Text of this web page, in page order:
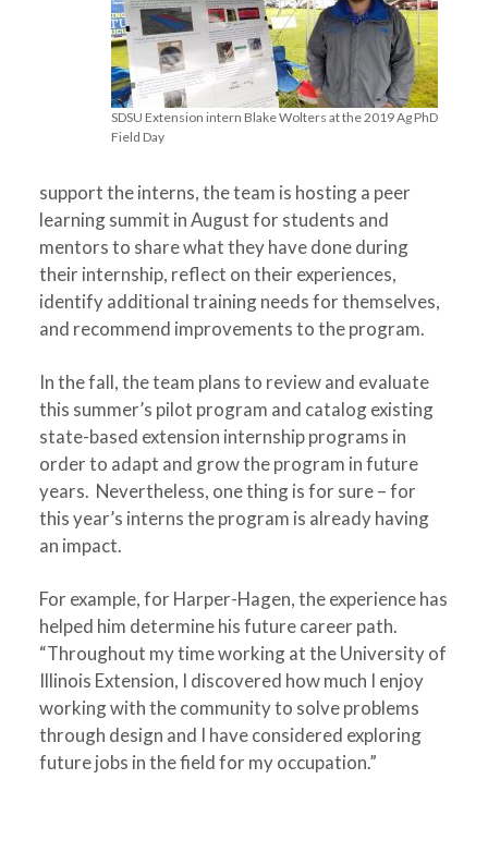
SDSU Extension intern Blake Wolters at the 2019 Ag PhD
Field Day
support the interns, the team is hosting a peer
learning summit in August for students and
mentors to share what they have done during
their internship, reflect on their experiences,
identify additional training needs for themselves,
and recommend improvements to the program.
In the fall, the team plans to review and evaluate
this summer’s pilot program and catalog existing
state-based extension internship programs in
order to adapt and grow the program in future
years. Nevertheless, one thing is for sure – for
this year’s interns the program is already having
an impact.
For example, for Harper-Hagen, the experience has
helped him determine his future career path.
“Throughout my time working at the University of
Illinois Extension, I discovered how much I enjoy
working with the community to solve problems
through design and I have considered exploring
future jobs in the field for my occupation.”